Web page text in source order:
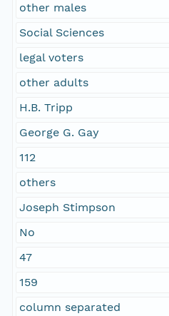
other males
Social Sciences
legal voters
other adults
H.B. Tripp
George G. Gay
112
others
Joseph Stimpson
No
47
159
column separated